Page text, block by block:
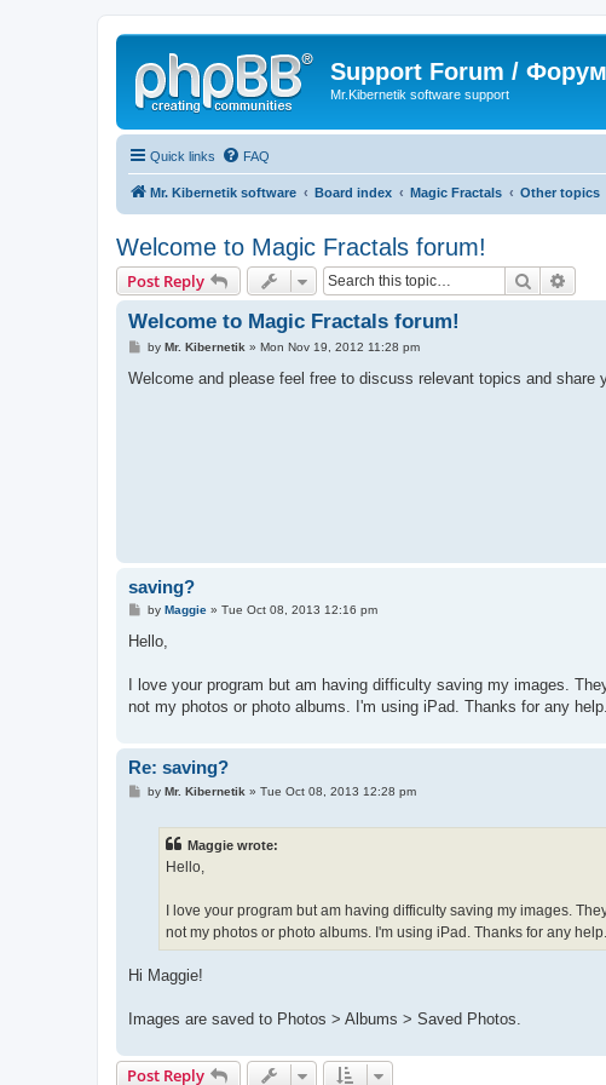
Support Forum /
Mr.Kibernetik software support
Quick links FAQ
Mr. Kibernetik software Board index Magic Fractals Other topics
Welcome to Magic Fractals forum!
Post Reply Search
Welcome to Magic Fractals forum!
P
s
by Mr. Kibernetik » Mon Nov 19, 2012 11:28 pm
Welcome and please feel free to discuss relevant topics and share
saving?
P
s
by Maggie» Tue Oct 08, 2013 12:16 pm
Hello,
I love your program but am having difficulty saving my images.
not my photos or photo albums. I'm using iPad. Thanks for any help.
Re: saving?
Pby Mr. Kibernetik » Tue Oct 08, 2013 12:28 pm
Maggie wrote:
Hello,
I love your program but am having difficulty saving my images.
not my photos or photo albums. I'm using iPad. Thanks for any help.
Hi Maggie!
Images are saved to Photos > Albums > Saved Photos.
Post Reply